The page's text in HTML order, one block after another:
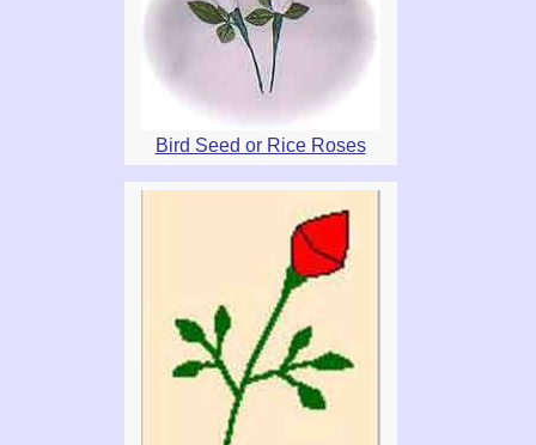
Bird Seed or Rice Roses